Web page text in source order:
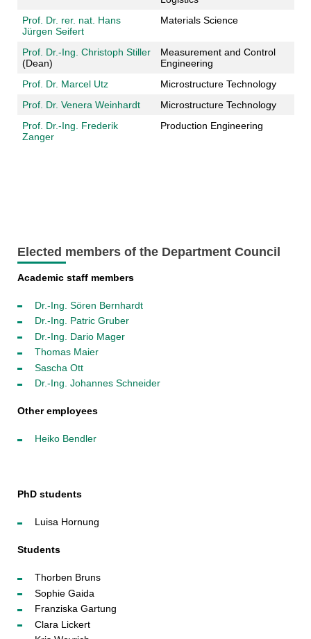
Prof. Dr. rer. nat. Hans
Jürgen Seifert
Materials Science
Prof. Dr.-Ing. Christoph Stiller
(Dean)
Measurement and Control
Engineering
Prof. Dr. Marcel Utz
Microstructure Technology
Prof. Dr. Venera Weinhardt
Microstructure Technology
Prof. Dr.-Ing. Frederik
Zanger
Production Engineering
Elected members of the Department Council
Academic staff members
Dr.-Ing. Sören Bernhardt
Dr.-Ing. Patric Gruber
Dr.-Ing. Dario Mager
Thomas Maier
Sascha Ott
Dr.-Ing. Johannes Schneider
Other employees
Heiko Bendler
PhD students
Luisa Hornung
Students
Thorben Bruns
Sophie Gaida
Franziska Gartung
Clara Lickert